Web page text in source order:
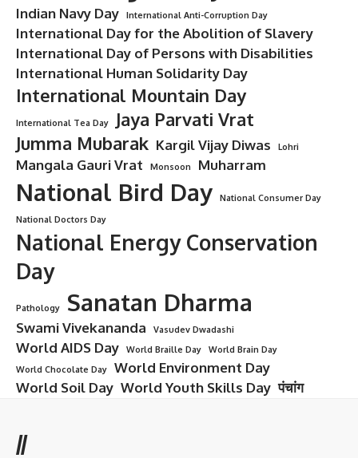
Indian Navy Day International Anti-Corruption Day
International Day for the Abolition of Slavery
International Day of Persons with Disabilities
International Human Solidarity Day
International Mountain Day
International Tea Day
Jaya Parvati Vrat
Jumma Mubarak Kargil Vijay Diwas Lohri
Mangala Gauri Vrat Monsoon Muharram
National Bird Day
National Consumer Day
National Doctors Day
National Energy Conservation
Day
Pathology Sanatan Dharma
Swami Vivekananda Vasudev Dwadashi
World AIDS Day World Braille Day
World Brain Day
World Chocolate Day
World Environment Day
World Soil Day World Youth Skills Day पंचांग
//